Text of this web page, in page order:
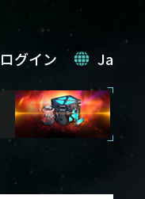
ログイン Ja